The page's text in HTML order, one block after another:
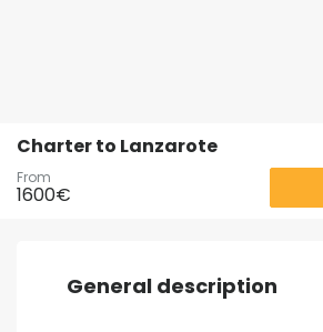
Charter to Lanzarote
From
1600€
General description